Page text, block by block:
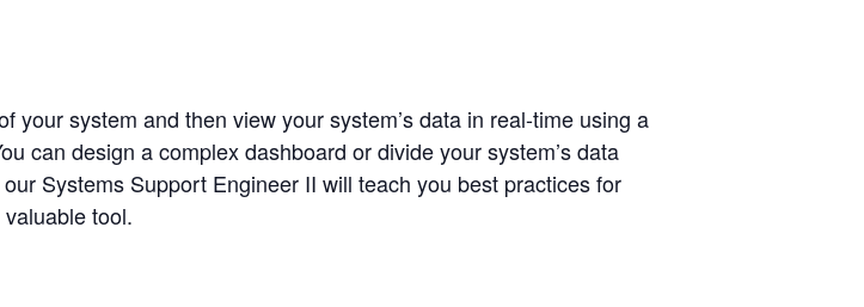
your system and then view your system’s data in real-time using a
can design a complex dashboard or divide your system’s data
Systems Support Engineer II will teach you best practices for
tool.